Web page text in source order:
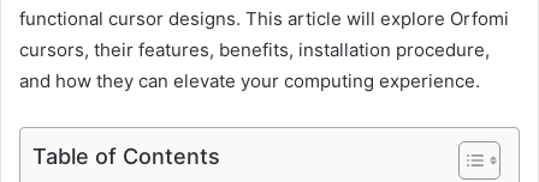
functional cursor designs. This article will explore Orfomi
cursors, their features, benefits, installation procedure,
and how they can elevate your computing experience.
Table of Contents